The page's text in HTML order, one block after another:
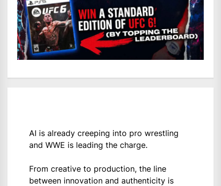
AI is already creeping into pro wrestling
and WWE is leading the charge.
From creative to production, the line
between innovation and authenticity is